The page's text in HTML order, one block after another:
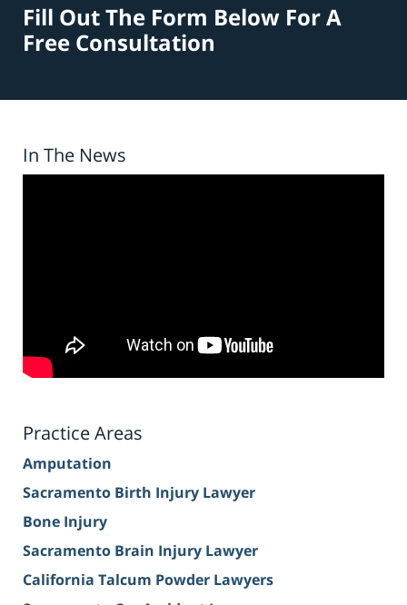
Fill Out The Form Below For A
Free Consultation
In The News
Practice Areas
Amputation
Sacramento Birth Injury Lawyer
Bone Injury
Sacramento Brain Injury Lawyer
California Talcum Powder Lawyers